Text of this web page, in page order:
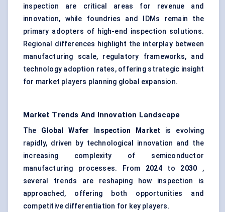
inspection are critical areas for revenue and
innovation, while foundries and IDMs remain the
primary adopters of high-end inspection solutions.
Regional differences highlight the interplay between
manufacturing scale, regulatory frameworks, and
technology adoption rates, offering strategic insight
for market players planning global expansion.
Market Trends And Innovation Landscape
The Global Wafer Inspection Market is evolving
rapidly, driven by technological innovation and the
increasing complexity of semiconductor
manufacturing processes. From 2024to 2030 ,
several trends are reshaping how inspection is
approached, offering both opportunities and
competitive differentiation for key players.